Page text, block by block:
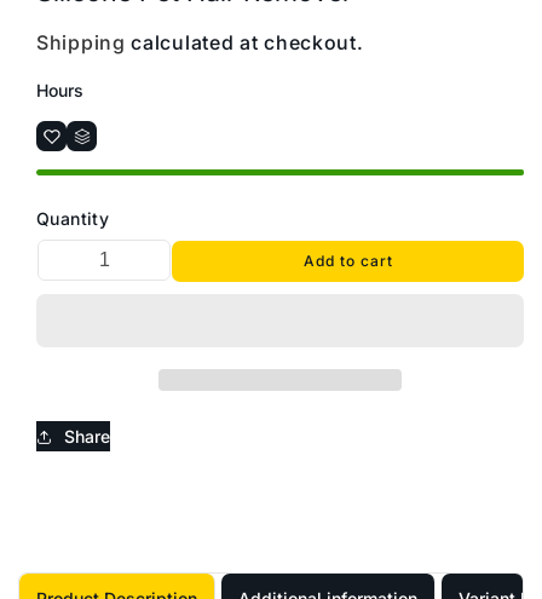
Shipping calculated at checkout.
Hours
Quantity
Add to cart
Share